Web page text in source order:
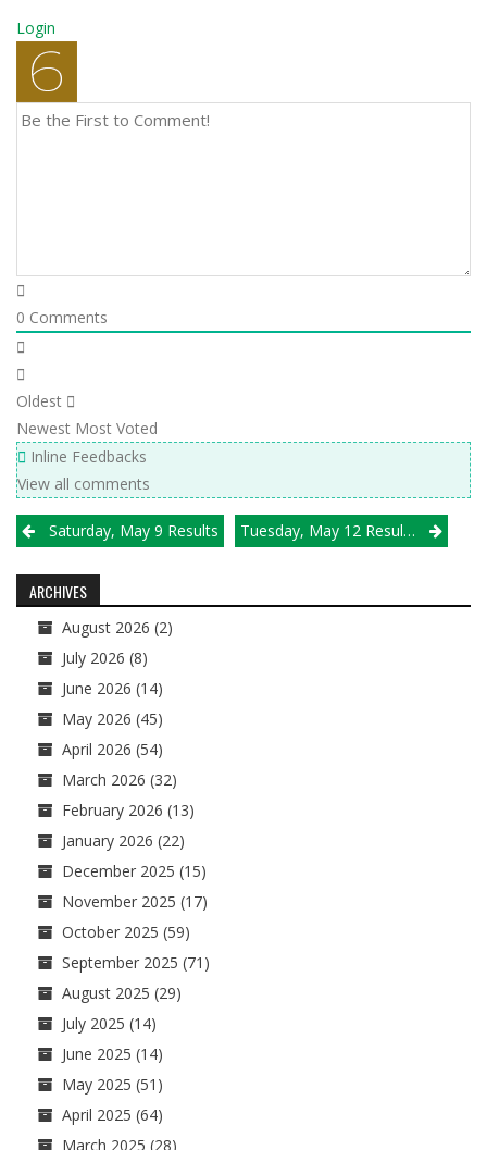
Login
0 Comments
Oldest
Newest Most Voted
Inline Feedbacks
View all comments
Post
navigation
Saturday, May 9 Results Tuesday, May 12 Results
ARCHIVES
August 2026 (2)
July 2026 (8)
June 2026 (14)
May 2026 (45)
April 2026 (54)
March 2026 (32)
February 2026 (13)
January 2026 (22)
December 2025 (15)
November 2025 (17)
October 2025 (59)
September 2025 (71)
August 2025 (29)
July 2025 (14)
June 2025 (14)
May 2025 (51)
April 2025 (64)
March 2025 (28)